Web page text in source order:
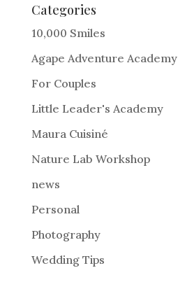
e
r
a
t
i
:
Categories
10,000 Smiles
Agape Adventure Academy
For Couples
Little Leader's Academy
Maura Cuisiné
Nature Lab Workshop
news
Personal
Photography
Wedding Tips